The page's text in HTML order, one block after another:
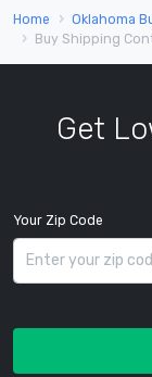
Home
Oklahoma
Buy Shipping
Get
Your Zip Code